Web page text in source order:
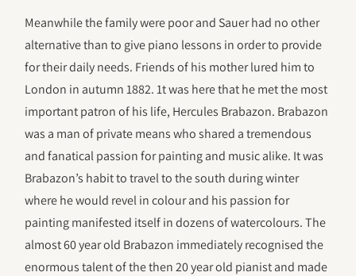
Meanwhile the family were poor and Sauer had no other
alternative than to give piano lessons in order to provide
for their daily needs. Friends of his mother lured him to
London in autumn 1882. 1t was here that he met the most
important patron of his life, Hercules Brabazon. Brabazon
was a man of private means who shared a tremendous
and fanatical passion for painting and music alike. It was
Brabazon’s habit to travel to the south during winter
where he would revel in colour and his passion for
painting manifested itself in dozens of watercolours. The
almost 60 year old Brabazon immediately recognised the
enormous talent of the then 20 year old pianist and made